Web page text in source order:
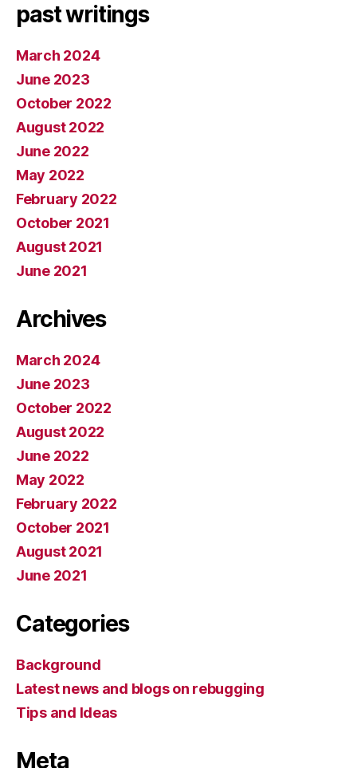
past writings
March 2024
June 2023
October 2022
August 2022
June 2022
May 2022
February 2022
October 2021
August 2021
June 2021
Archives
March 2024
June 2023
October 2022
August 2022
June 2022
May 2022
February 2022
October 2021
August 2021
June 2021
Categories
Background
Latest news and blogs on rebugging
Tips and Ideas
Meta